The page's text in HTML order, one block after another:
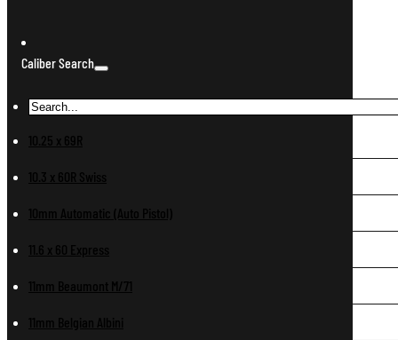
Caliber Search
10.25 x 69R
10.3 x 60R Swiss
10mm Automatic (Auto Pistol)
11.6 x 60 Express
11mm Beaumont M/71
11mm Belgian Albini